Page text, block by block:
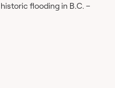
flooding in B.C. –